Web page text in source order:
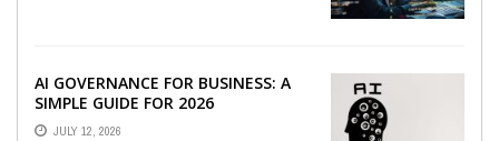
AI GOVERNANCE FOR BUSINESS: A
SIMPLE GUIDE FOR 2026
JULY 12, 2026